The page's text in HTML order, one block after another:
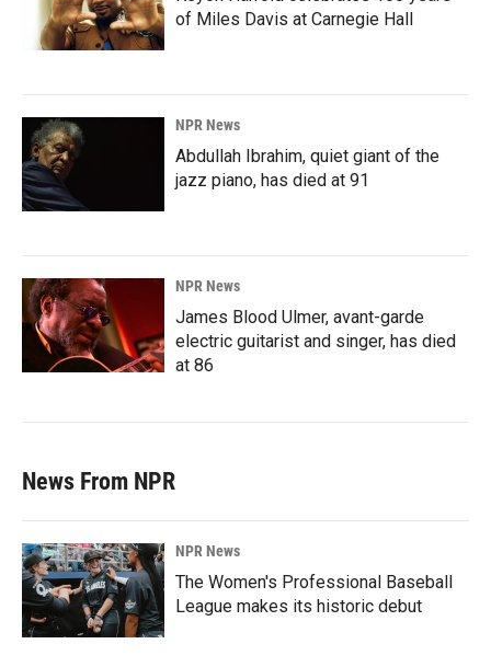
of Miles Davis at Carnegie Hall
NPR News
Abdullah Ibrahim, quiet giant of the
jazz piano, has died at 91
NPR News
James Blood Ulmer, avant-garde
electric guitarist and singer, has died
at 86
News From NPR
NPR News
The Women's Professional Baseball
League makes its historic debut